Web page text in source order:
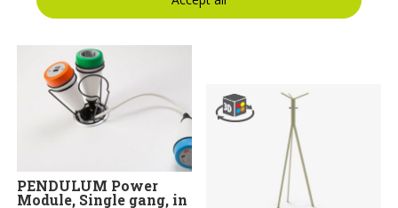
options.
PENDULUM Power
Module, Single gang, in